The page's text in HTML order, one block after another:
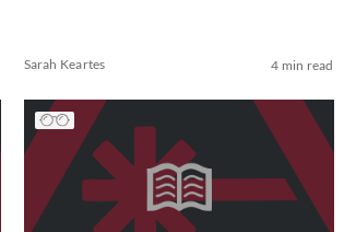
Sarah Keartes 4 min read